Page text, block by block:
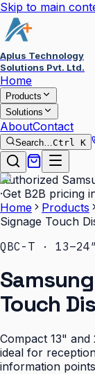
Skip to main
Aplus Technology
Solutions Pvt. Ltd.
Home
Products
Solutions
AboutContact
Search…Ctrl K
Authorized
·Get B2B pricing
Home
Products
Signage Touch
QBC-T · 13–24″
Touch
Compact 13"
ideal for
information